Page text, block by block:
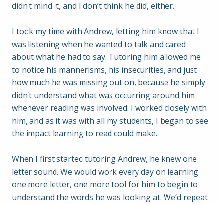
didn’t mind it, and I don’t think he did, either.
I took my time with Andrew, letting him know that I
was listening when he wanted to talk and cared
about what he had to say. Tutoring him allowed me
to notice his mannerisms, his insecurities, and just
how much he was missing out on, because he simply
didn’t understand what was occurring around him
whenever reading was involved. I worked closely with
him, and as it was with all my students, I began to see
the impact learning to read could make.
When I first started tutoring Andrew, he knew one
letter sound. We would work every day on learning
one more letter, one more tool for him to begin to
understand the words he was looking at. We’d repeat